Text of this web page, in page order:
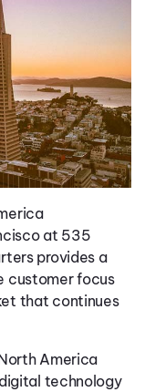
at 535
provides a
customer focus
that continues
America
technology